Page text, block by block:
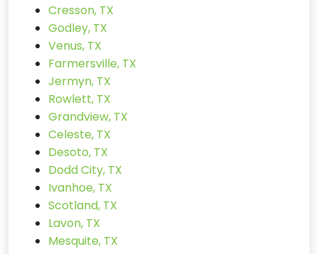
Cresson, TX
Godley, TX
Venus, TX
Farmersville, TX
Jermyn, TX
Rowlett, TX
Grandview, TX
Celeste, TX
Desoto, TX
Dodd City, TX
Ivanhoe, TX
Scotland, TX
Lavon, TX
Mesquite, TX